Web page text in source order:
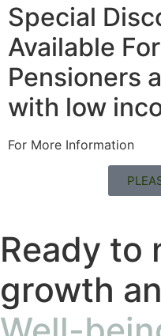
Special
Available
Pensioners
with low
For More Information
Ready to
growth